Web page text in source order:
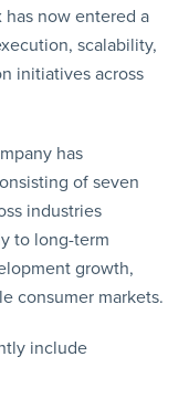
now entered a
scalability,
initiatives across
has
of seven
industries
to long-term
growth,
consumer markets.
include